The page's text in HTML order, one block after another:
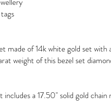
made of 14k white gold set with
weight of this bezel set
includes a 17.50" solid gold chain